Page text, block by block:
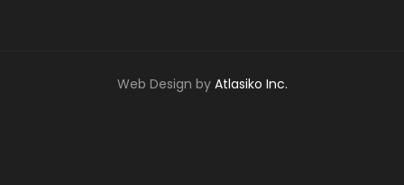
Web Design by Atlasiko Inc.